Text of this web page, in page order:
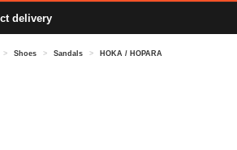
delivery
> Shoes > Sandals > HOKA / HOPARA